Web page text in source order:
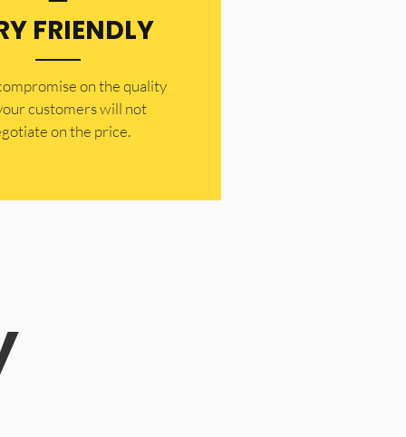
FRIENDLY
on the quality
customers will not
on the price.